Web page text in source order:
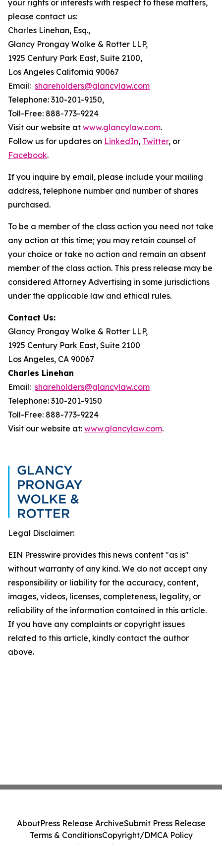
your rights or interests with respect to these matters,
please contact us:
Charles Linehan, Esq.,
Glancy Prongay Wolke & Rotter LLP,
1925 Century Park East, Suite 2100,
Los Angeles California 90067
Email: shareholders@glancylaw.com
Telephone: 310-201-9150,
Toll-Free: 888-773-9224
Visit our website at www.glancylaw.com.
Follow us for updates on LinkedIn, Twitter, or
Facebook.
If you inquire by email, please include your mailing
address, telephone number and number of shares
purchased.
To be a member of the class action you need not take
any action at this time; you may retain counsel of
your choice or take no action and remain an absent
member of the class action. This press release may be
considered Attorney Advertising in some jurisdictions
under the applicable law and ethical rules.
Contact Us:
Glancy Prongay Wolke & Rotter LLP,
1925 Century Park East, Suite 2100
Los Angeles, CA 90067
Charles Linehan
Email: shareholders@glancylaw.com
Telephone: 310-201-9150
Toll-Free: 888-773-9224
Visit our website at: www.glancylaw.com.
Legal Disclaimer:
EIN Presswire provides this news content "as is"
without warranty of any kind. We do not accept any
responsibility or liability for the accuracy, content,
images, videos, licenses, completeness, legality, or
reliability of the information contained in this article.
If you have any complaints or copyright issues
related to this article, kindly contact the author
above.
AboutPress Release ArchiveSubmit Press Release
Terms & ConditionsCopyright/DMCA Policy